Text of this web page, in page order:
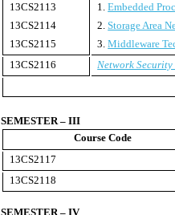
13CS2113
13CS2114
13CS2115
1.Embedded
2.Storage Area
3.Middleware
13CS2116 Network
SEMESTER – III
Course Code
13CS2117
13CS2118
SEMESTER – IV